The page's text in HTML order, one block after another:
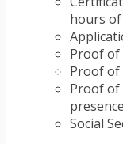
hours
Proof of
Proof of
Proof of
presence
Social